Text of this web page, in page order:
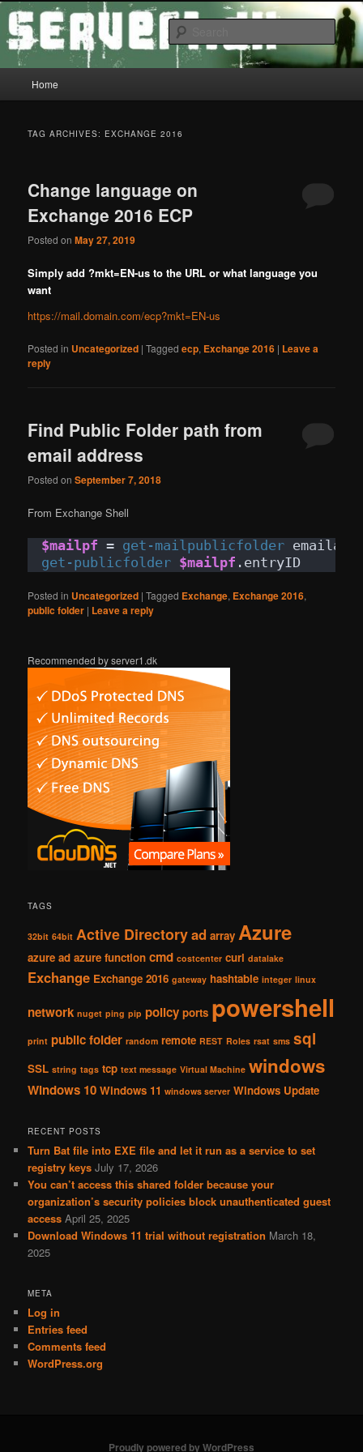
Skip
primary
content
Skip
secondary
contentserver1.dk
Tech Tips
Home
TAG ARCHIVES: EXCHANGE 2016
Change language on
Exchange 2016 ECP
Posted onMay 27, 2019
Simply add ?mkt=EN-us to the URL or what language you
want
https://mail.domain.com/ecp?mkt=EN-us
Posted in Uncategorized |Tagged ecp, Exchange 2016 | Leave a
reply
Find Public Folder path from
email address
Posted onSeptember 7, 2018
From Exchange Shell
$mailpf = get-mailpublicfolder
get-publicfolder $mailpf .entryID
Posted in Uncategorized |Tagged Exchange, Exchange 2016,
public folder | Leave a reply
Recommended by server1.dk
TAGS
32bit 64bit Active Directoryad array Azure
azure ad azure function cmd costcenter curl datalake
Exchange Exchange 2016 gateway hashtable integer linux
network nuget ping pip policy ports powershell
print public folder random remote REST Roles rsat sms sql
SSL string tags tcp text message Virtual Machine windows
Windows 10 Windows 11 windows server Windows Update
RECENT POSTS
Turn Bat file into EXE file and let it run as a service to set
registry keys July 17, 2026
You can’t access this shared folder because your
organization’s security policies block unauthenticated guest
access April 25, 2025
Download Windows 11 trial without registration March 18,
2025
META
Log in
Entries feed
Comments feed
WordPress.org
Proudly powered by WordPress